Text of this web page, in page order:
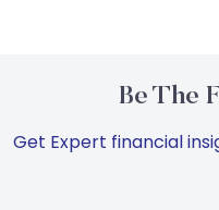
Be The
Get Expert financial